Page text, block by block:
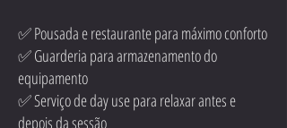
✅ Pousada e restaurante para máximo conforto
✅ Guarderia para armazenamento do
equipamento
✅ Serviço de day use para relaxar antes e
depois da sessão